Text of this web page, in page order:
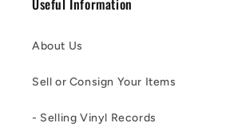
Useful Information
About Us
Sell or Consign Your Items
- Selling Vinyl Records